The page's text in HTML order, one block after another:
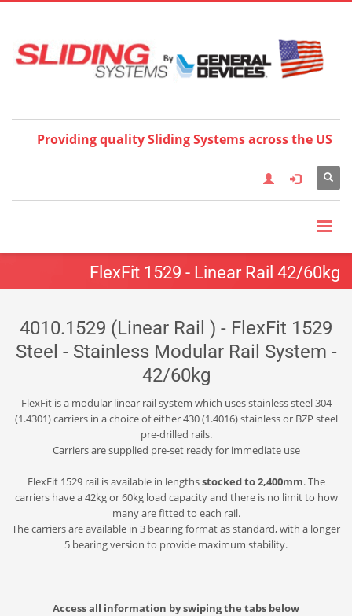
English Français Deutsch
Español
Italiano 한국어 日本語
简体中
Providing quality Sliding Systems across the US
FlexFit 1529 - Linear Rail 42/60kg
4010.1529 (Linear Rail ) - FlexFit 1529
Steel - Stainless Modular Rail System -
42/60kg
FlexFit is a modular linear rail system which uses stainless steel 304
(1.4301) carriers in a choice of either 430 (1.4016) stainless or BZP steel
pre-drilled rails.
Carriers are supplied pre-set ready for immediate use
FlexFit 1529 rail is available in lengthsstocked to 2,400mm. The
carriers have a 42kg or 60kg load capacity and there is no limit to how
many are fitted to each rail.
The carriers are available in 3 bearing format as standard, with a longer
5 bearing version to provide maximum stability.
Access all information by swiping the tabs below